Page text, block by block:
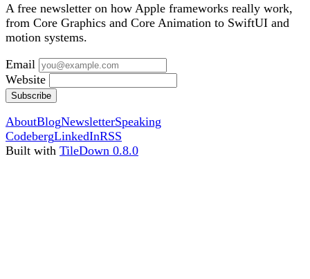
A free newsletter on how Apple frameworks really work,
from Core Graphics and Core Animation to SwiftUI and
motion systems.
Email
Website
Subscribe
AboutBlogNewsletterSpeaking
CodebergLinkedInRSS
Built with TileDown 0.8.0